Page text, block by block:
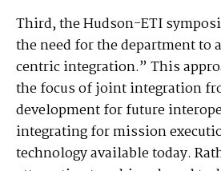
Third, the Hudson-ETI
the need for the department to
centric integration.” This
the focus of joint integration
development for future
integrating for mission
technology available today.